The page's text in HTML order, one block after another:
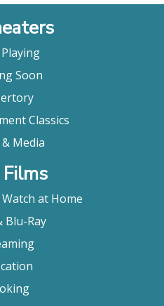
Soon
Classics
Media
at Home
Blu-Ray